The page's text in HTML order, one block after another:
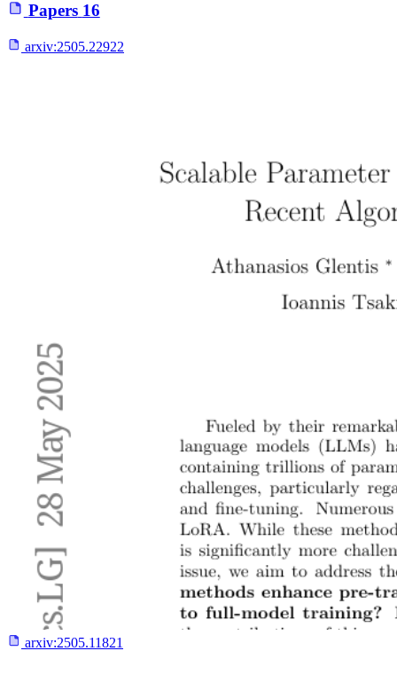
Papers 16
arxiv:2505.22922
arxiv:2505.11821